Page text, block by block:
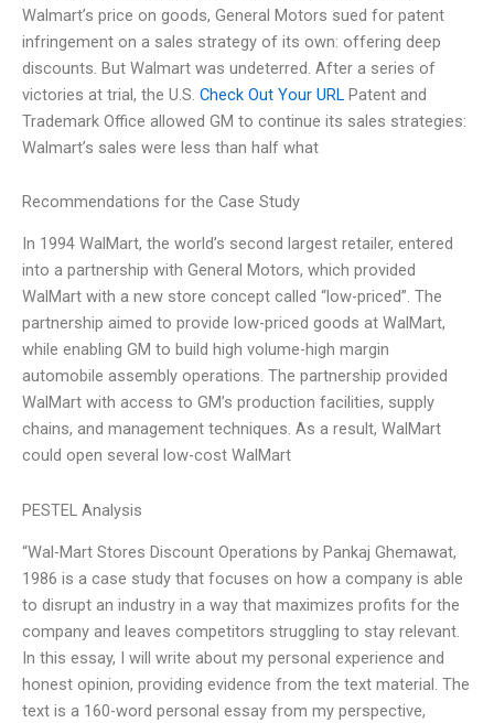
Walmart’s price on goods, General Motors sued for patent
infringement on a sales strategy of its own: offering deep
discounts. But Walmart was undeterred. After a series of
victories at trial, the U.S. Check Out Your URL Patent and
Trademark Office allowed GM to continue its sales strategies:
Walmart’s sales were less than half what
Recommendations for the Case Study
In 1994 WalMart, the world’s second largest retailer, entered
into a partnership with General Motors, which provided
WalMart with a new store concept called “low-priced”. The
partnership aimed to provide low-priced goods at WalMart,
while enabling GM to build high volume-high margin
automobile assembly operations. The partnership provided
WalMart with access to GM’s production facilities, supply
chains, and management techniques. As a result, WalMart
could open several low-cost WalMart
PESTEL Analysis
“Wal-Mart Stores Discount Operations by Pankaj Ghemawat,
1986 is a case study that focuses on how a company is able
to disrupt an industry in a way that maximizes profits for the
company and leaves competitors struggling to stay relevant.
In this essay, I will write about my personal experience and
honest opinion, providing evidence from the text material. The
text is a 160-word personal essay from my perspective,